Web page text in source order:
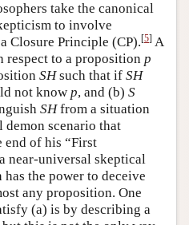
take the canonical
to involve
Closure Principle (CP).[5] A
to a proposition p
SHsuch that if SH
not know p, and (b) S
SHfrom a situation
demon scenario that
end of his “First
near-universal skeptical
the power to deceive
any proposition. One
(a) is by describing a